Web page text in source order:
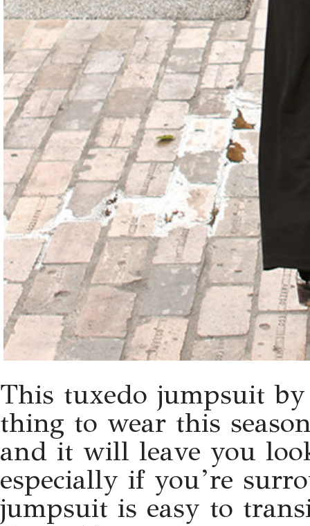
This tuxedo jumpsuit
thing to wear this
and it will leave you
especially if you’re
jumpsuit is easy to